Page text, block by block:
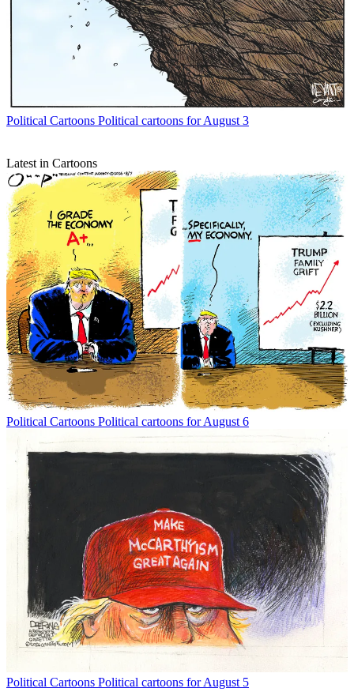
Political Cartoons Political cartoons for August 3
Latest in Cartoons
Political Cartoons Political cartoons for August 6
Political Cartoons Political cartoons for August 5